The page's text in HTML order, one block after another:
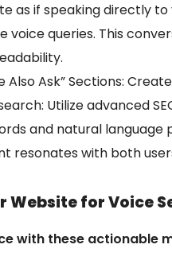
as if speaking directly
voice queries. This
Also Ask” Sections:
Utilize advanced
and natural
resonates with both
Website for Voice
with these actionable